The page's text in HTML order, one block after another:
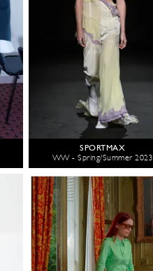
SPORTMAX
WW - Spring/Summer 2023